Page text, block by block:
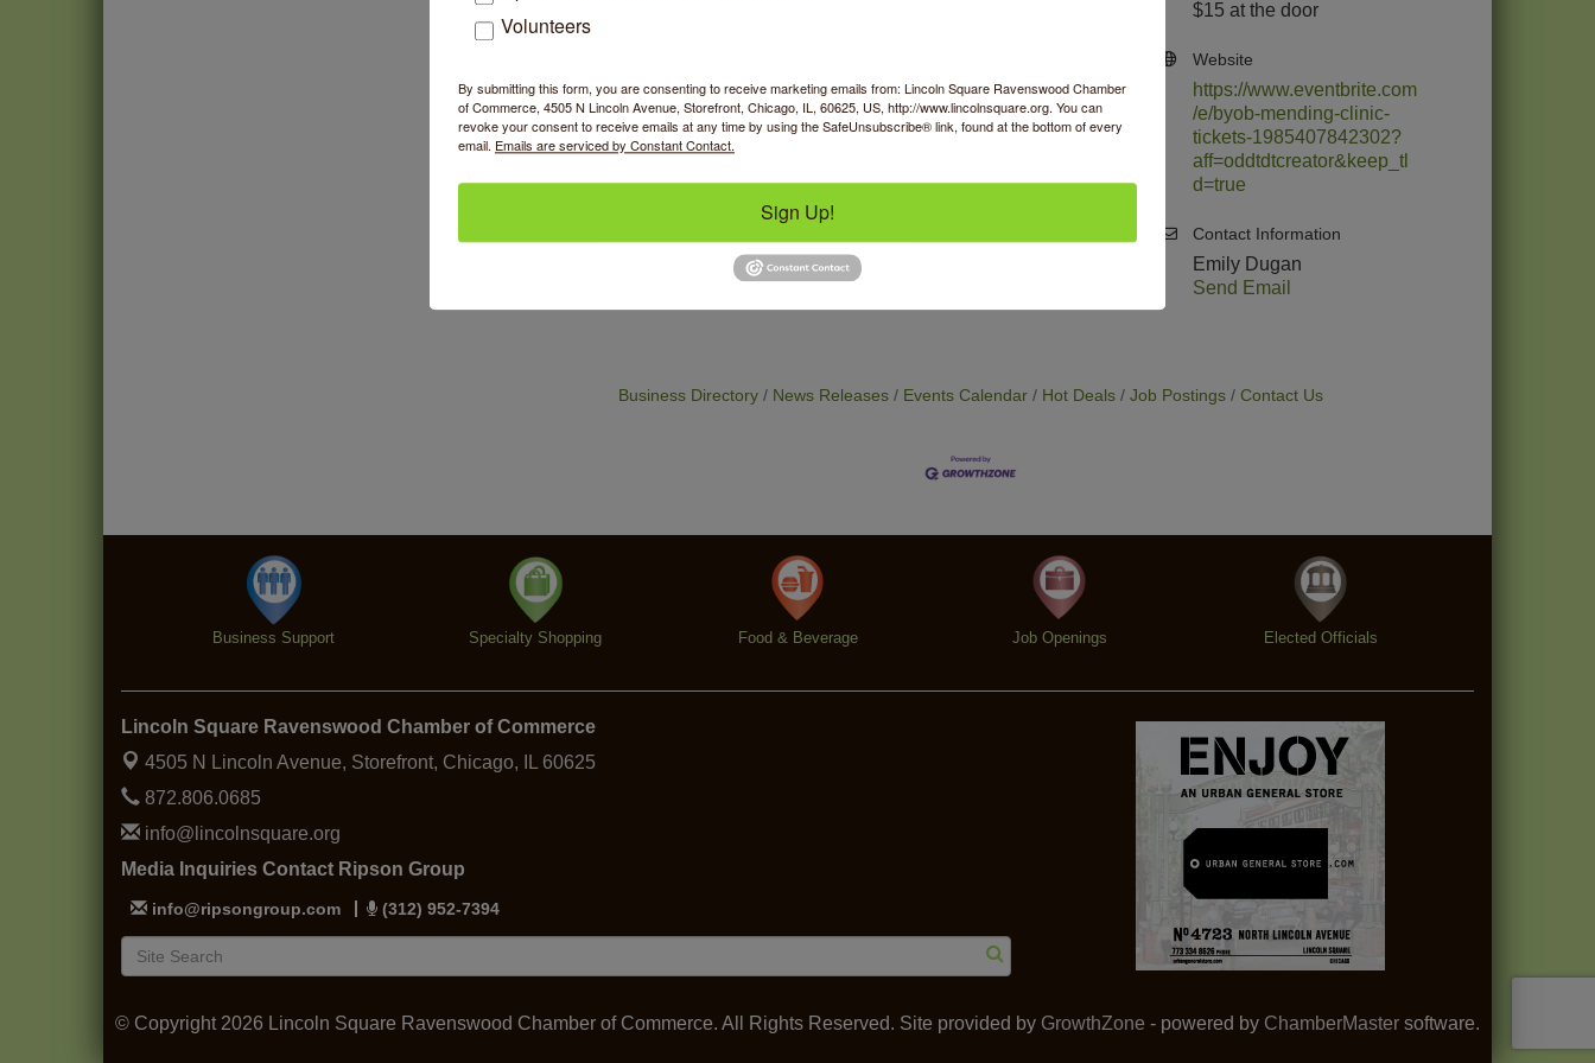
Fusible interfacing
This event is open to students at all levels of experience.
$15 at the door
Website
https://www.eventbrite.com
/e/byob-mending-clinic-
tickets-1985407842302?
aff=oddtdtcreator&keep_tl
d=true
Contact Information
Emily Dugan
Send Email
Business Directory News Releases Events Calendar Hot Deals Job Postings Contact Us
Business Support Specialty Shopping Food & Beverage Job Openings Elected Officials
Lincoln Square Ravenswood Chamber of Commerce
4505 N Lincoln Avenue, Storefront, Chicago, IL 60625
872.806.0685
info@lincolnsquare.org
Media Inquiries Contact Ripson Group
info@ripsongroup.com (312) 952-7394
© Copyright 2026 Lincoln Square Ravenswood Chamber of Commerce. All Rights Reserved. Site provided by GrowthZone - powered by ChamberMaster software.
Volunteers
By submitting this form, you are consenting to receive marketing emails from: Lincoln Square Ravenswood Chamber
of Commerce, 4505 N Lincoln Avenue, Storefront, Chicago, IL, 60625, US, http://www.lincolnsquare.org. You can
revoke your consent to receive emails at any time by using the SafeUnsubscribe® link, found at the bottom of every
email. Emails are serviced by Constant Contact.
Sign Up!